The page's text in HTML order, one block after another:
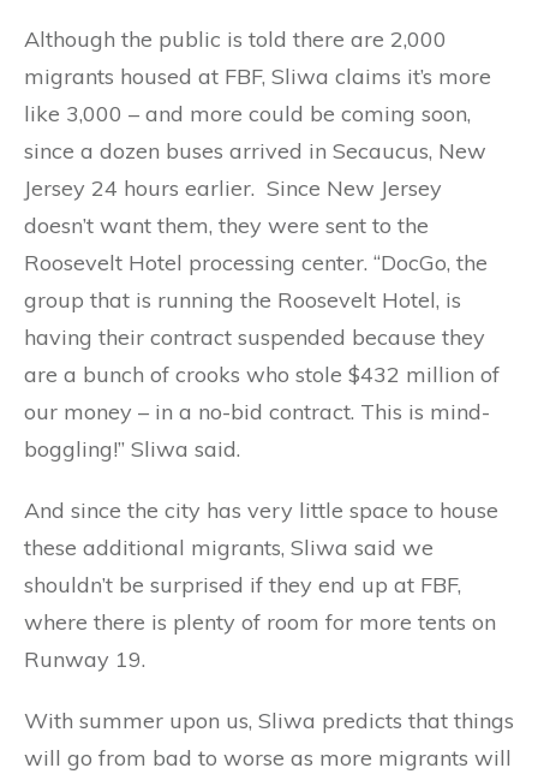
Although the public is told there are 2,000
migrants housed at FBF, Sliwa claims it’s more
like 3,000 – and more could be coming soon,
since a dozen buses arrived in Secaucus, New
Jersey 24 hours earlier. Since New Jersey
doesn’t want them, they were sent to the
Roosevelt Hotel processing center. “DocGo, the
group that is running the Roosevelt Hotel, is
having their contract suspended because they
are a bunch of crooks who stole $432 million of
our money – in a no-bid contract. This is mind-
boggling!” Sliwa said.
And since the city has very little space to house
these additional migrants, Sliwa said we
shouldn’t be surprised if they end up at FBF,
where there is plenty of room for more tents on
Runway 19.
With summer upon us, Sliwa predicts that things
will go from bad to worse as more migrants will